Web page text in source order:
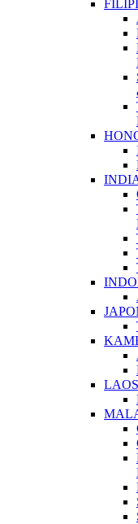
LAOS